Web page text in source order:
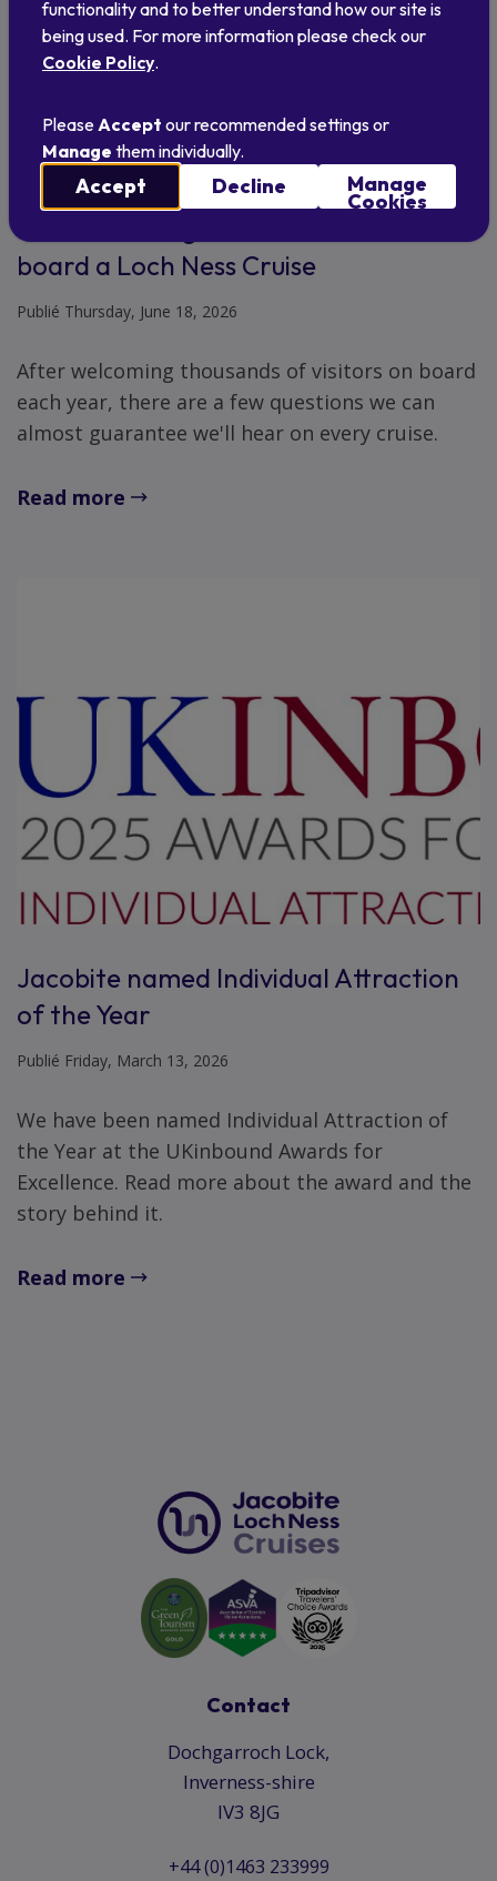
Questions we get asked most often on
board a Loch Ness Cruise
Publié Thursday, June 18, 2026
After welcoming thousands of visitors on board
each year, there are a few questions we can
almost guarantee we'll hear on every cruise.
Read more
Jacobite named Individual Attraction
of the Year
Publié Friday, March 13, 2026
We have been named Individual Attraction of
the Year at the UKinbound Awards for
Excellence. Read more about the award and the
story behind it.
Read more
Contact
Dochgarroch Lock,
Inverness-shire
IV3 8JG
+44 (0)1463 233999
functionality and to better understand how our site is
being used. For more information please check our
Cookie Policy.
Please Accept our recommended settings or
Manage them individually.
Accept Decline Manage
Cookies